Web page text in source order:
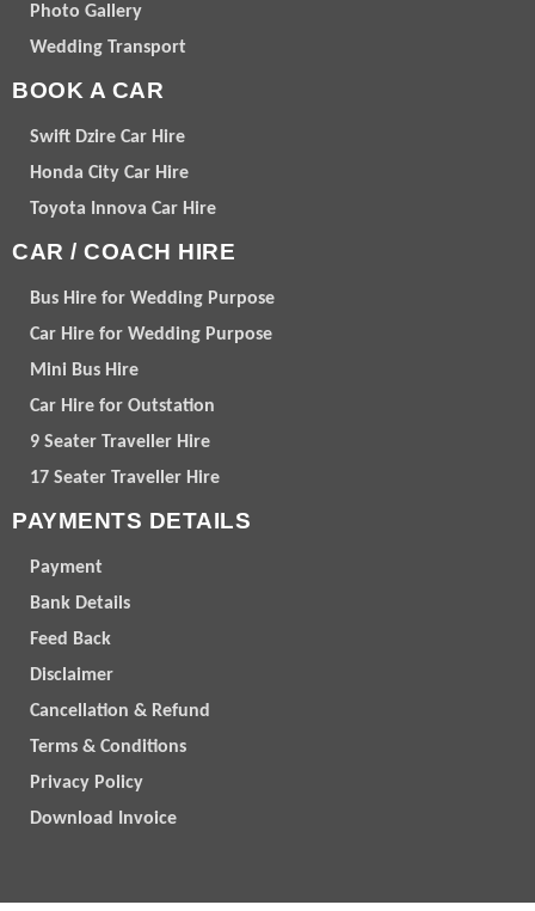
Photo Gallery
Wedding Transport
BOOK A CAR
Swift Dzire Car Hire
Honda City Car Hire
Toyota Innova Car Hire
CAR / COACH HIRE
Bus Hire for Wedding Purpose
Car Hire for Wedding Purpose
Mini Bus Hire
Car Hire for Outstation
9 Seater Traveller Hire
17 Seater Traveller Hire
PAYMENTS DETAILS
Payment
Bank Details
Feed Back
Disclaimer
Cancellation & Refund
Terms & Conditions
Privacy Policy
Download Invoice